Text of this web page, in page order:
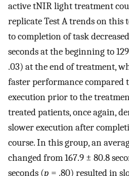
active tNIR light treatment
replicate Test A trends on this
to completion of task
seconds at the beginning to
.03) at the end of treatment,
faster performance compared
execution prior to the
treated patients, once again,
slower execution after
course. In this group, an
changed from 167.9 ± 80.8
seconds (p = .80) resulted in